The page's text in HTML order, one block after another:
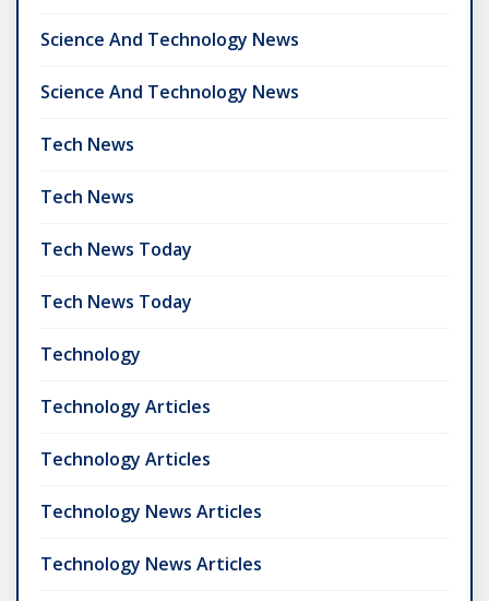
Science And Technology News
Science And Technology News
Tech News
Tech News
Tech News Today
Tech News Today
Technology
Technology Articles
Technology Articles
Technology News Articles
Technology News Articles